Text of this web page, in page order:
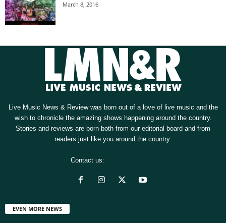
March 8, 2016
Live Music News & Review was born out of a love of live music and the
wish to chronicle the amazing shows happening around the country.
Stories and reviews are born both from our editorial board and from
readers just like you around the country.
Contact us:
EVEN MORE NEWS